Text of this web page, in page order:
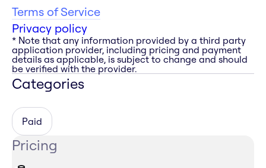
Terms of Service
Privacy policy
* Note that any information provided by a third party
application provider, including pricing and payment
details as applicable, is subject to change and should
be verified with the provider.
Categories
Paid
Pricing